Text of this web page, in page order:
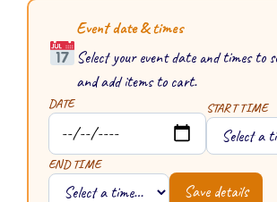
Event date & times
Select your event date and times to
and add items to cart.
DATE START TIME
END TIME
Save details